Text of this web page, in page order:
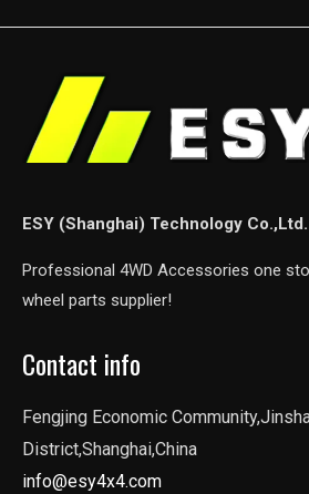
ESY (Shanghai) Technology Co.,Ltd.
Professional 4WD Accessories one
wheel parts supplier!
Contact info
Fengjing Economic
District,Shanghai,China
info@esy4x4.com